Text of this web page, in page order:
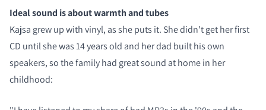
Ideal sound is about warmth and tubes
Kajsa grew up with vinyl, as she puts it. She didn't get her first
CD until she was 14 years old and her dad built his own
speakers, so the family had great sound at home in her
childhood: